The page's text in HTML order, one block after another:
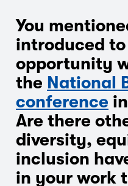
You
introduced
opportunity
the National
conference
Are there
diversity,
inclusion
in your work